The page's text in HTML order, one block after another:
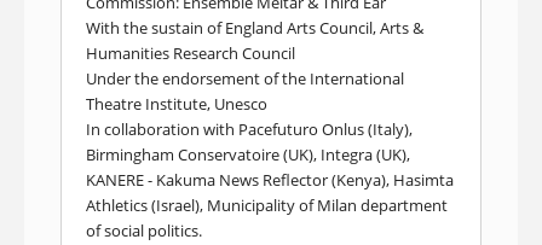
With the sustain of England Arts Council, Arts &
Humanities Research Council
Under the endorsement of the International
Theatre Institute, Unesco
In collaboration with Pacefuturo Onlus (Italy),
Birmingham Conservatoire (UK), Integra (UK),
KANERE - Kakuma News Reflector (Kenya), Hasimta
Athletics (Israel), Municipality of Milan department
of social politics.